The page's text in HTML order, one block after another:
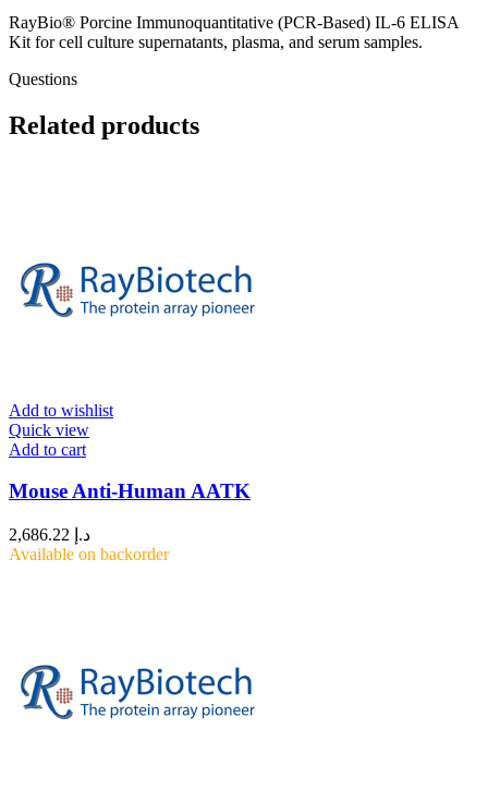
RayBio® Porcine Immunoquantitative (PCR-Based) IL-6 ELISA
Kit for cell culture supernatants, plasma, and serum samples.
Questions
Related products
Add to wishlist
Quick view
Add to cart
Mouse Anti-Human AATK
د.إ
Available on backorder